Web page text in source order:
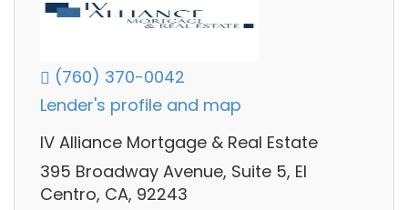
(760) 370-0042
Lender's profile and map
IV Alliance Mortgage & Real Estate
395 Broadway Avenue, Suite 5, El
Centro, CA, 92243